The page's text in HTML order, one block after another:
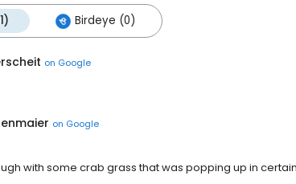
Birdeye (0)
on Google
on Google
with some crab grass that was popping up in